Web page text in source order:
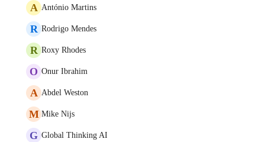
A António Martins
R Rodrigo Mendes
R Roxy Rhodes
O Onur Ibrahim
A Abdel Weston
M Mike Nijs
G Global Thinking AI